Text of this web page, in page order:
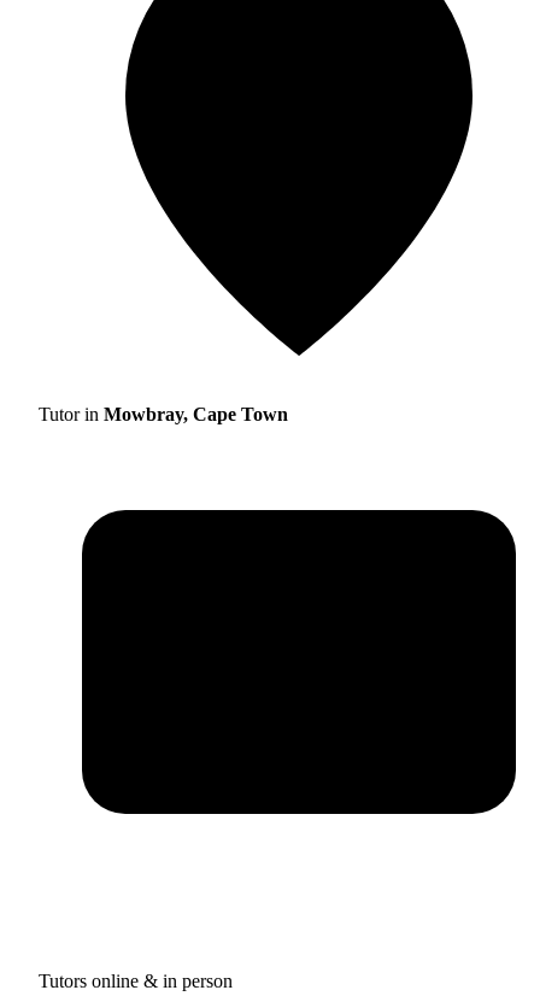
Tutor in Mowbray, Cape Town
Tutors online & in person